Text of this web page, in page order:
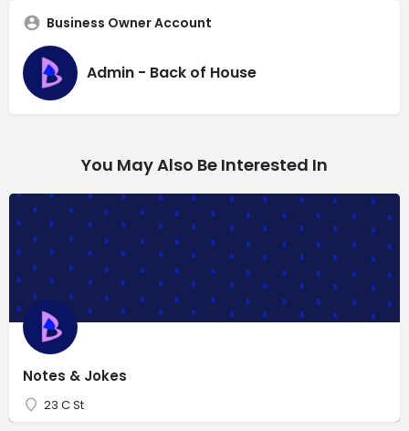
Business Owner Account
Admin - Back of House
You May Also Be Interested In
Notes & Jokes
23 C St